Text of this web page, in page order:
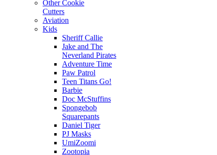
Other Cookie
Cutters
Aviation
Kids
Sheriff Callie
Jake and The
Neverland Pirates
Adventure Time
Paw Patrol
Teen Titans Go!
Barbie
Doc McStuffins
Spongebob
Squarepants
Daniel Tiger
PJ Masks
UmiZoomi
Zootopia